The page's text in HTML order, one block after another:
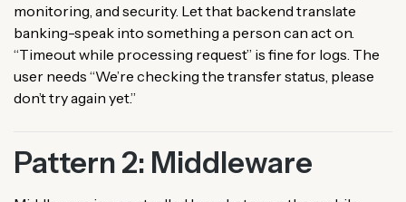
monitoring, and security. Let that backend translate
banking-speak into something a person can act on.
“Timeout while processing request” is fine for logs. The
user needs “We’re checking the transfer status, please
don’t try again yet.”
Pattern 2: Middleware